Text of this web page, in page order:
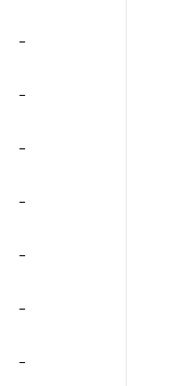
-
-
-
-
-
-
-